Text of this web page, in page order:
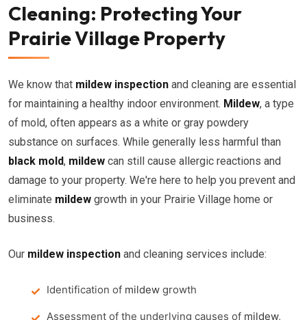
Cleaning: Protecting Your
Prairie Village Property
We know that mildew inspection and cleaning are essential
for maintaining a healthy indoor environment. Mildew, a type
of mold, often appears as a white or gray powdery
substance on surfaces. While generally less harmful than
black mold, mildew can still cause allergic reactions and
damage to your property. We're here to help you prevent and
eliminate mildew growth in your Prairie Village home or
business.
Our mildew inspection and cleaning services include:
Identification of mildew growth
Assessment of the underlying causes of mildew,